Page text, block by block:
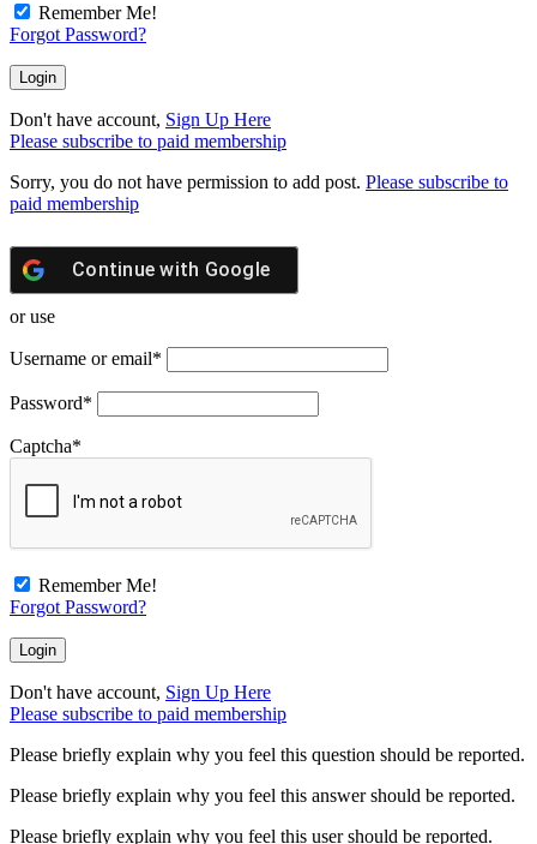
Remember Me!
Forgot Password?
Don't have account, Sign Up Here
Please subscribe to paid membership
Sorry, you do not have permission to add post. Please subscribe to
paid membership
Continue with Google
or use
Username or email*
Password*
Captcha*
Remember Me!
Forgot Password?
Don't have account, Sign Up Here
Please subscribe to paid membership
Please briefly explain why you feel this question should be reported.
Please briefly explain why you feel this answer should be reported.
Please briefly explain why you feel this user should be reported.